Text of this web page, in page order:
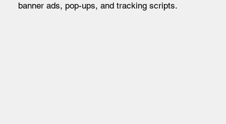
banner ads, pop-ups, and tracking scripts.